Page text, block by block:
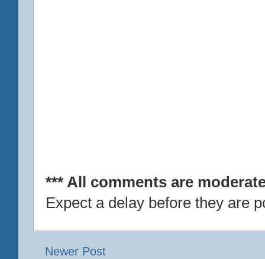
*** All comments are
Expect a delay before they are
Newer Post